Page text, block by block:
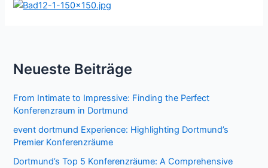
Neueste Beiträge
From Intimate to Impressive: Finding the Perfect
Konferenzraum in Dortmund
event dortmund Experience: Highlighting Dortmund’s
Premier Konferenzräume
Dortmund’s Top 5 Konferenzräume: A Comprehensive